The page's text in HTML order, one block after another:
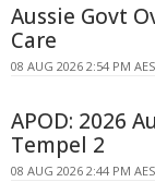
Aussie Govt
Care
08 AUG 2026 2:54 PM
APOD: 2026
Tempel 2
08 AUG 2026 2:44 PM